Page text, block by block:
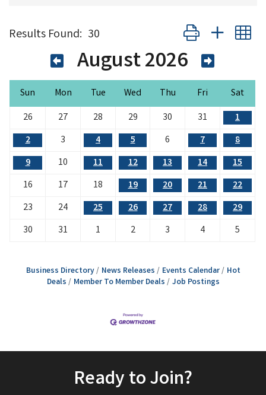
Results Found: 30 Button group with
August 2026
Sun Mon Tue Wed Thu Fri
Sat
26
27 28 29 30 31
1
2
3 4 5 6 7
8
9
10 11 12 13 14
15
16
17 18 19 20 21
22
23
24 25 26 27 28
29
30
31 1 2 3 4 5
Business Directory News Releases Events Calendar
Hot
Deals
Member To Member Deals Job Postings
Ready to Join?